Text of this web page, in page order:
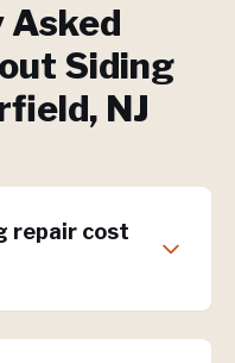
Asked
Siding
, NJ
repair cost